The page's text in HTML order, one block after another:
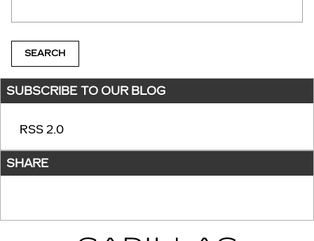
SEARCH
SUBSCRIBE TO OUR BLOG
RSS 2.0
SHARE